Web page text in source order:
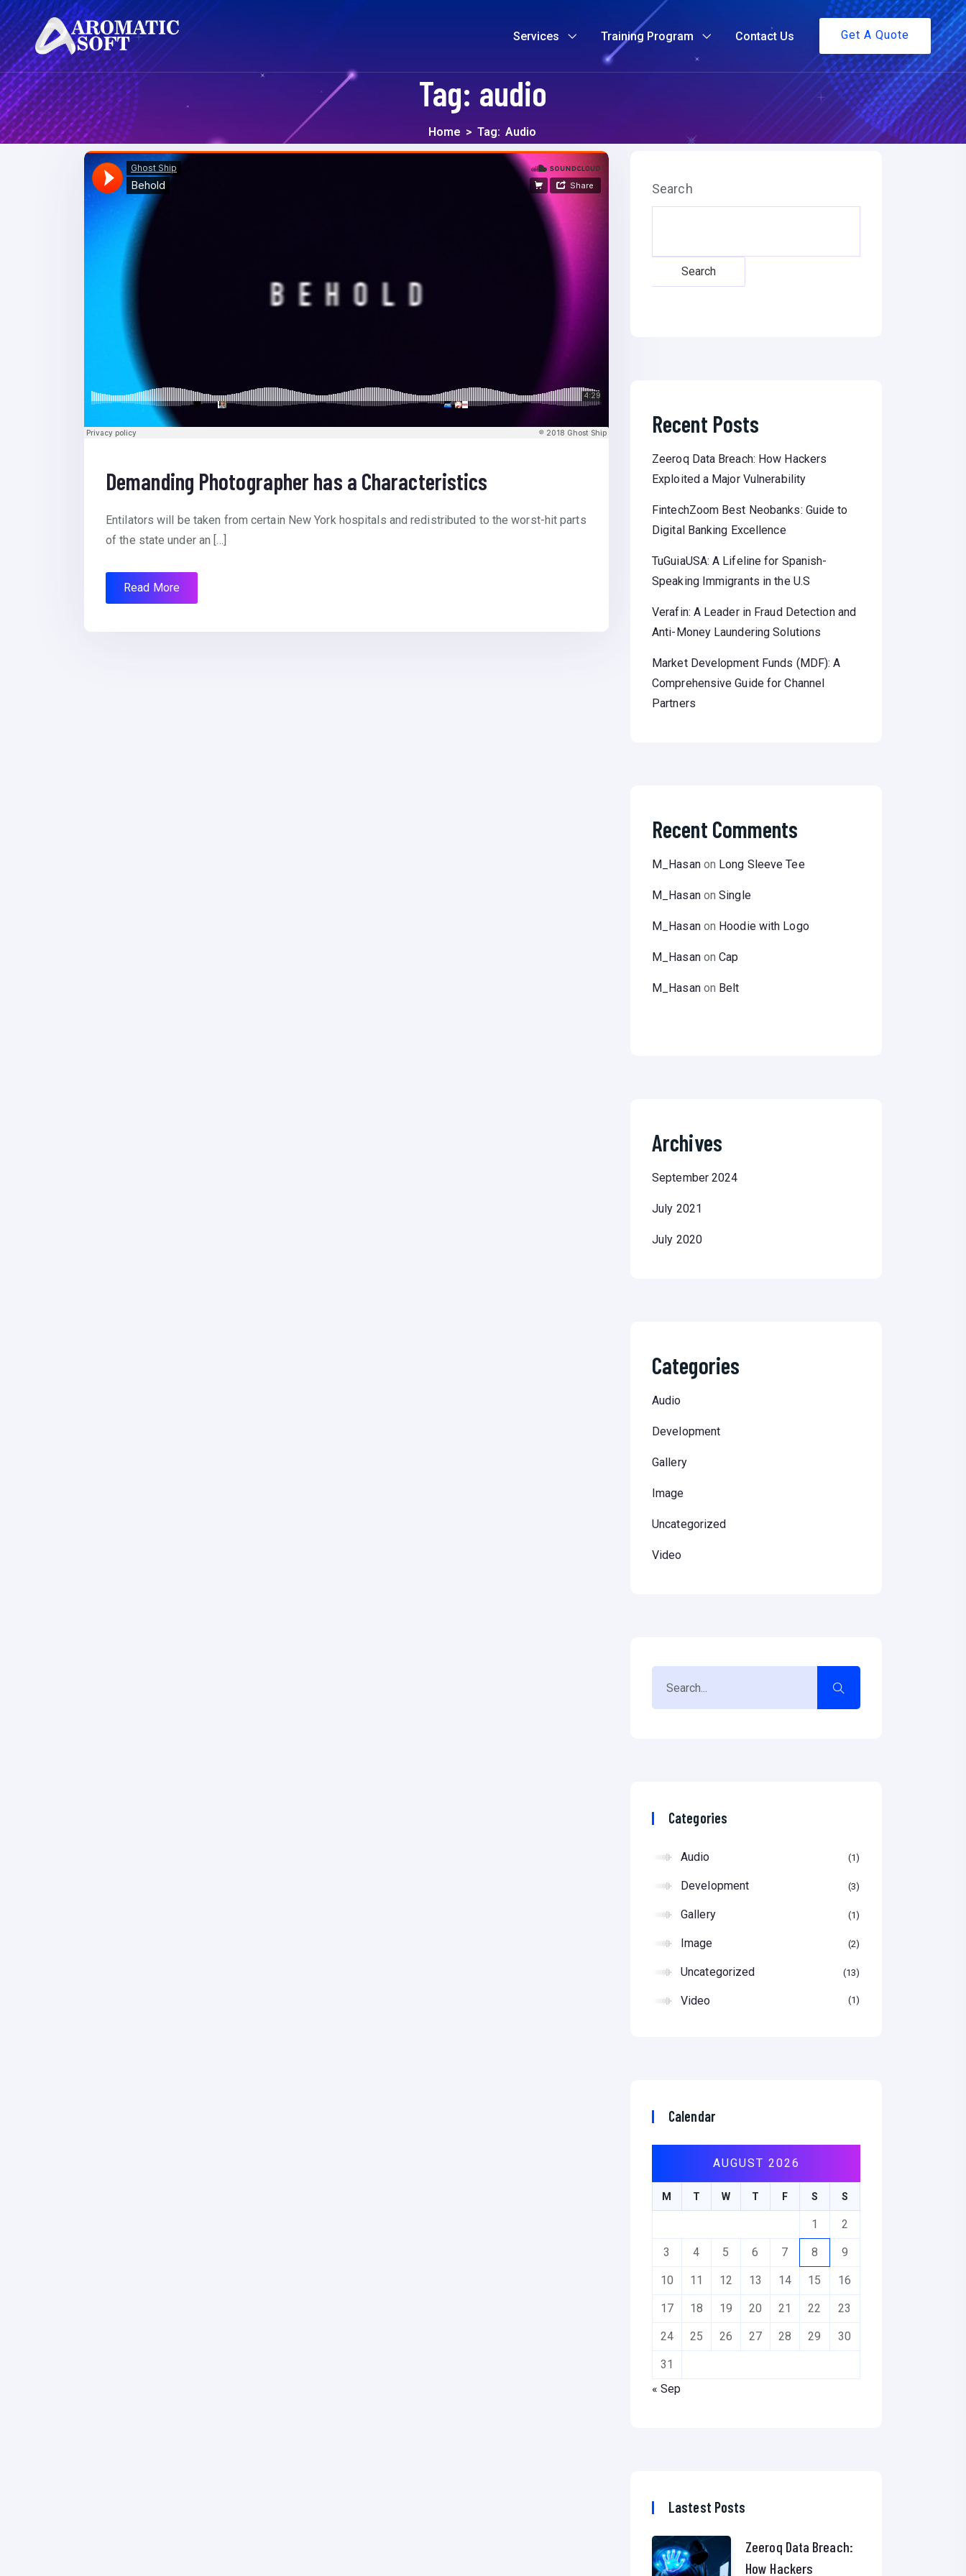
Services Training Program Contact Us Get A Quote
Tag: audio
Home > Tag: Audio
Demanding Photographer has a Characteristics
Entilators will be taken from certain New York hospitals and redistributed to the worst-hit parts
of the state under an […]
Read More
Search
Search
Recent Posts
Zeeroq Data Breach: How Hackers
Exploited a Major Vulnerability
FintechZoom Best Neobanks: Guide to
Digital Banking Excellence
TuGuiaUSA: A Lifeline for Spanish-
Speaking Immigrants in the U.S
Verafin: A Leader in Fraud Detection and
Anti-Money Laundering Solutions
Market Development Funds (MDF): A
Comprehensive Guide for Channel
Partners
Recent Comments
M_Hasanon Long Sleeve Tee
M_HasanonSingle
M_Hasanon Hoodie with Logo
M_HasanonCap
M_Hasanon Belt
Archives
September 2024
July 2021
July 2020
Categories
Audio
Development
Gallery
Image
Uncategorized
Video
Categories
Audio 1
Development 3
Gallery 1
Image 2
Uncategorized 13
Video 1
Calendar
AUGUST 2026
M T W T F S S
1 2
3 4 5 6 7 8 9
10 11 12 13 14 15 16
17 18 19 20 21 22 23
24 25 26 27 28 29 30
31
« Sep
Lastest Posts
Zeeroq Data Breach:
How Hackers